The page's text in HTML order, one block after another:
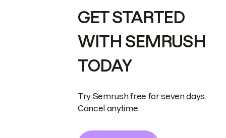
GET STARTED
WITH SEMRUSH
TODAY
Try Semrush free for seven days.
Cancel anytime.